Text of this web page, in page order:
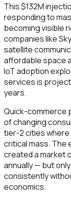
This $132M
responding to
becoming visible
companies like
satellite
affordable space
IoT adoption
services is
years.
Quick-commerce
of changing
tier-2 cities
critical mass.
created a market
annually — but
consistently
economics.